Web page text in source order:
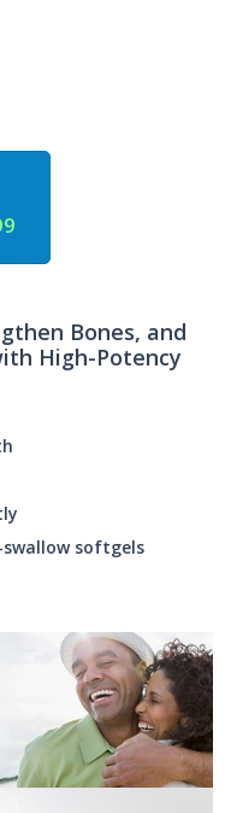
Bones, and
High-Potency
softgels